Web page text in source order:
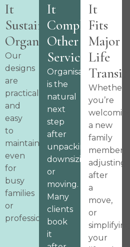
It
Sustains
Organisation
Our
designs
are
practical
and
easy
to
maintain,
even
for
busy
families
or
professionals.
It
Complements
Other
Services
Organisation
is the
natural
next
step
after
unpacking,
downsizing,
or
moving.
Many
clients
book
it
It
Fits
Major
Life
Whether
you’re
a new
family
member,
adjusting
after
a
move,
or
your